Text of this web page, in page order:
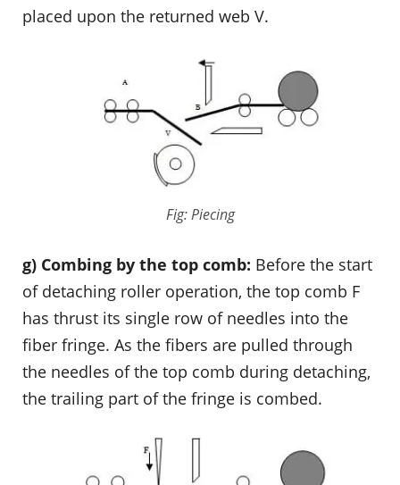
placed upon the returned web V.
Fig: Piecing
g) Combing by the top comb: Before the start
of detaching roller operation, the top comb F
has thrust its single row of needles into the
fiber fringe. As the fibers are pulled through
the needles of the top comb during detaching,
the trailing part of the fringe is combed.